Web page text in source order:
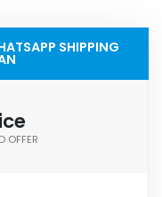
SHIPPING
OFFER